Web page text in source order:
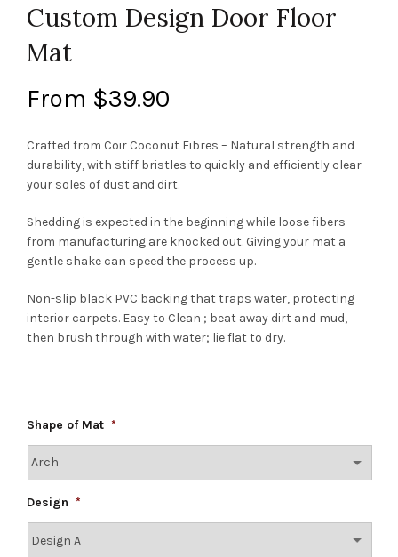
Custom Design Door Floor
Mat
From $39.90
Crafted from Coir Coconut Fibres – Natural strength and
durability, with stiff bristles to quickly and efficiently clear
your soles of dust and dirt.
Shedding is expected in the beginning while loose fibers
from manufacturing are knocked out. Giving your mat a
gentle shake can speed the process up.
Non-slip black PVC backing that traps water, protecting
interior carpets. Easy to Clean ; beat away dirt and mud,
then brush through with water; lie flat to dry.
Shape of Mat *
Design *